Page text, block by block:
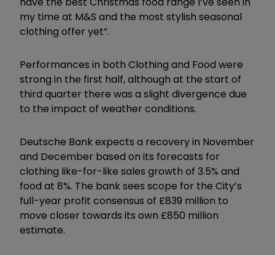
my time at M&S and the most stylish seasonal
clothing offer yet”.
Performances in both Clothing and Food were
strong in the first half, although at the start of
third quarter there was a slight divergence due
to the impact of weather conditions.
Deutsche Bank expects a recovery in November
and December based on its forecasts for
clothing like-for-like sales growth of 3.5% and
food at 8%. The bank sees scope for the City’s
full-year profit consensus of £839 million to
move closer towards its own £850 million
estimate.